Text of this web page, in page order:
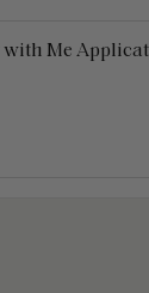
with Me